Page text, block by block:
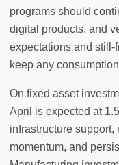
programs should
digital products, and
expectations and
keep any
On fixed asset
April is expected at
infrastructure
momentum, and